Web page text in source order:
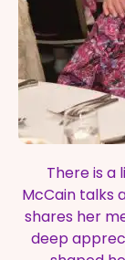
There is a
McCain talks
shares her
deep